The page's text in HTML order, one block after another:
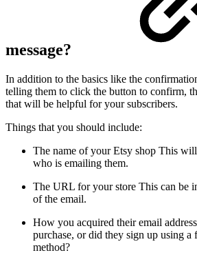
message?
In addition to the basics like the
telling them to click the button to confirm,
that will be helpful for your subscribers.
Things that you should include:
The name of your Etsy shop This will
who is emailing them.
The URL for your store This can be
of the email.
How you acquired their email address
purchase, or did they sign up using a
method?